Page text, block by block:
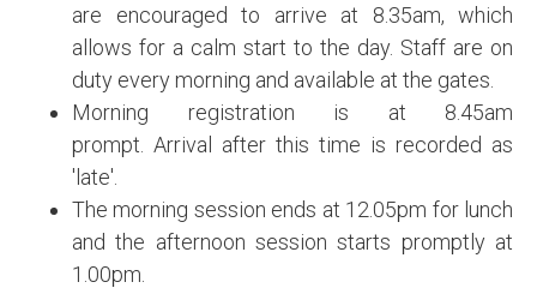
are encouraged to arrive at 8.35am, which
allows for a calm start to the day. Staff are on
duty every morning and available at the gates.
Morning registration is at 8.45am
prompt. Arrival after this time is recorded as
'late'.
The morning session ends at 12.05pm for lunch
and the afternoon session starts promptly at
1.00pm.